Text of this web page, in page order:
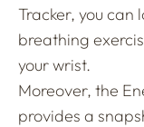
Tracker, you can
breathing
your wrist.
Moreover, the
provides a